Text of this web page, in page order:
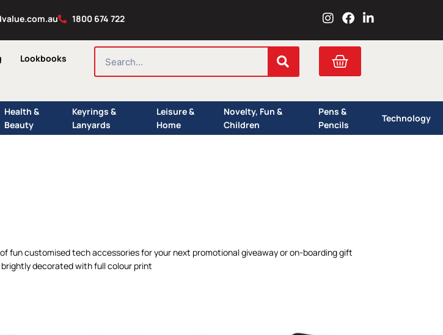
1800 674 722 I
s
a
g
a
m
F
c
o
k
L
n
n
Lookbooks
SEARCH Cart
Health &
Beauty
Keyrings &
Lanyards
Leisure &
Home
Novelty, Fun &
Children
Pens &
Pencils
Technology
fun customised tech accessories for your next promotional giveaway or on-boarding gift
decorated with full colour print